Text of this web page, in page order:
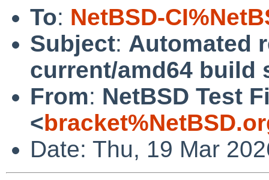
To: NetBSD-
Subject: Automated
current/amd64 build
From: NetBSD Test
<
Date: Thu, 19 Mar